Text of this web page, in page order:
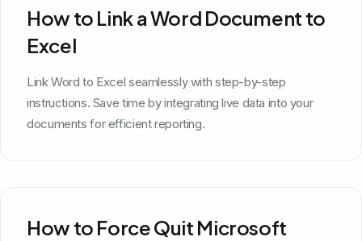
How to Link a Word Document to
Excel
Link Word to Excel seamlessly with step-by-step
instructions. Save time by integrating live data into your
documents for efficient reporting.
How to Force Quit Microsoft